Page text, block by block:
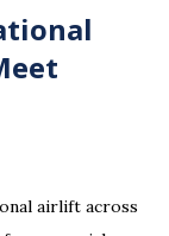
airlift across